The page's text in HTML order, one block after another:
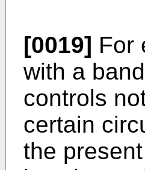
[0019] For
with a
controls
certain
the